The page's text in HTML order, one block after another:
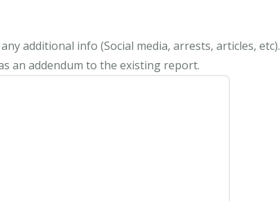
additional info (Social media, arrests, articles, etc).
an addendum to the existing report.